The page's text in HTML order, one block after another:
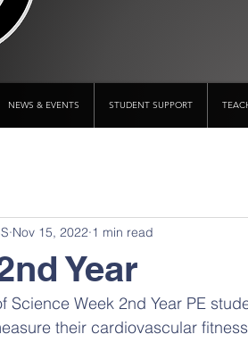
NEWS & EVENTS STUDENT SUPPORT
Year
Nov 15, 2022 1 min read
Science Week 2nd Year PE
their cardiovascular